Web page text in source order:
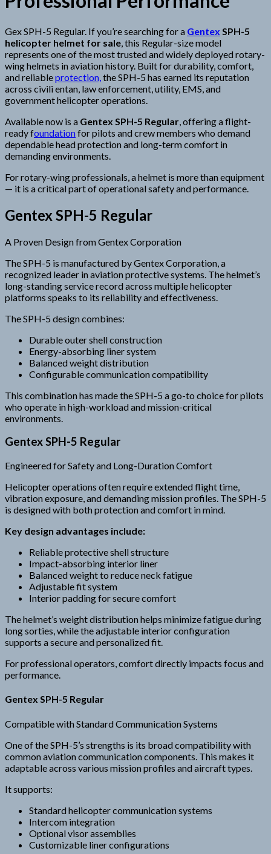
Gex SPH-5 Regular. If you’re searching for a Gentex SPH-5
helicopter helmet for sale , this Regular-size model
represents one of the most trusted and widely deployed rotary-
wing helmets in aviation history. Built for durability, comfort,
and reliableprotection, the SPH-5 has earned its reputation
across civili entan, law enforcement, utility, EMS, and
government helicopter operations.
Available now is a Gentex SPH-5 Regular , offering a flight-
ready foundationfor pilots and crew members who demand
dependable head protection and long-term comfort in
demanding environments.
For rotary-wing professionals, a helmet is more than equipment
— it is a critical part of operational safety and performance.
Gentex SPH-5 Regular
A Proven Design from Gentex Corporation
The SPH-5 is manufactured by Gentex Corporation, a
recognized leader in aviation protective systems. The helmet’s
long-standing service record across multiple helicopter
platforms speaks to its reliability and effectiveness.
The SPH-5 design combines:
Durable outer shell construction
Energy-absorbing liner system
Balanced weight distribution
Configurable communication compatibility
This combination has made the SPH-5 a go-to choice for pilots
who operate in high-workload and mission-critical
environments.
Gentex SPH-5 Regular
Engineered for Safety and Long-Duration Comfort
Helicopter operations often require extended flight time,
vibration exposure, and demanding mission profiles. The SPH-5
is designed with both protection and comfort in mind.
Key design advantages include:
Reliable protective shell structure
Impact-absorbing interior liner
Balanced weight to reduce neck fatigue
Adjustable fit system
Interior padding for secure comfort
The helmet’s weight distribution helps minimize fatigue during
long sorties, while the adjustable interior configuration
supports a secure and personalized fit.
For professional operators, comfort directly impacts focus and
performance.
Gentex SPH-5 Regular
Compatible with Standard Communication Systems
One of the SPH-5’s strengths is its broad compatibility with
common aviation communication components. This makes it
adaptable across various mission profiles and aircraft types.
It supports:
Standard helicopter communication systems
Intercom integration
Optional visor assemblies
Customizable liner configurations